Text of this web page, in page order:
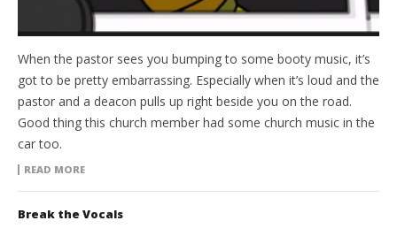
When the pastor sees you bumping to some booty music, it’s
got to be pretty embarrassing. Especially when it’s loud and the
pastor and a deacon pulls up right beside you on the road.
Good thing this church member had some church music in the
car too.
READ MORE
Break the Vocals